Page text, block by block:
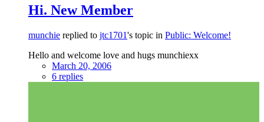
Hi. New Member
munchie replied to jtc1701's topic in Public: Welcome!
Hello and welcome love and hugs munchiexx
March 20, 2006
6 replies